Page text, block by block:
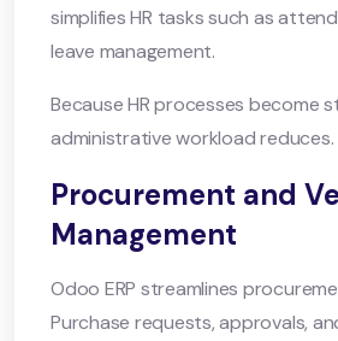
simplifies HR tasks such as
leave management.
Because HR processes become
administrative workload reduces.
Procurement and
Management
Odoo ERP streamlines
Purchase requests, approvals,